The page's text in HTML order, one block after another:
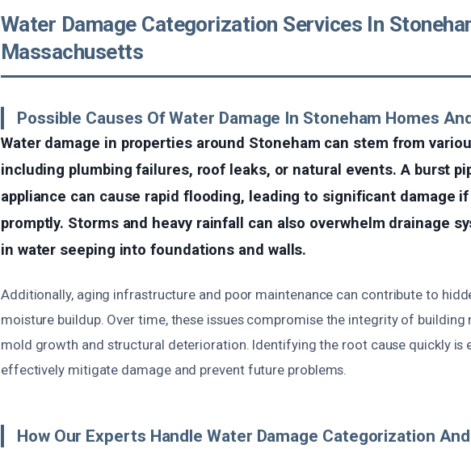
Water Damage Categorization Services In
Massachusetts
Possible Causes Of Water Damage In Stoneham Homes
Water damage in properties around Stoneham can stem from
including plumbing failures, roof leaks, or natural events. A burst
appliance can cause rapid flooding, leading to significant damage
promptly. Storms and heavy rainfall can also overwhelm drainage
in water seeping into foundations and walls.
Additionally, aging infrastructure and poor maintenance can contribute to
moisture buildup. Over time, these issues compromise the integrity of
mold growth and structural deterioration. Identifying the root cause quickly is
effectively mitigate damage and prevent future problems.
How Our Experts Handle Water Damage Categorization